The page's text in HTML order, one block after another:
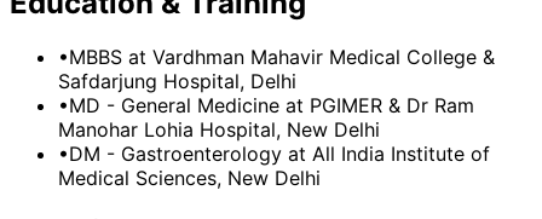
•MBBS at Vardhman Mahavir Medical College &
Safdarjung Hospital, Delhi
•MD - General Medicine at PGIMER & Dr Ram
Manohar Lohia Hospital, New Delhi
•DM - Gastroenterology at All India Institute of
Medical Sciences, New Delhi